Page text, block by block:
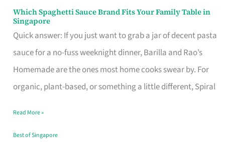
Which Spaghetti Sauce Brand Fits Your Family Table in
Singapore
Quick answer: If you just want to grab a jar of decent pasta
sauce for a no-fuss weeknight dinner, Barilla and Rao’s
Homemade are the ones most home cooks swear by. For
organic, plant-based, or something a little different, Spiral
Which
Spaghetti
Sauce
Brand
Fits
Family
Table
Read More »
Best of Singapore